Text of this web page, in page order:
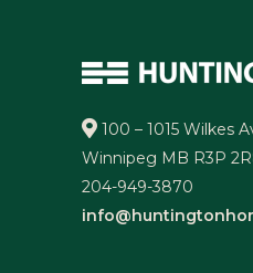
100 – 1015 Wilkes
Winnipeg MB R3P
204-949-3870